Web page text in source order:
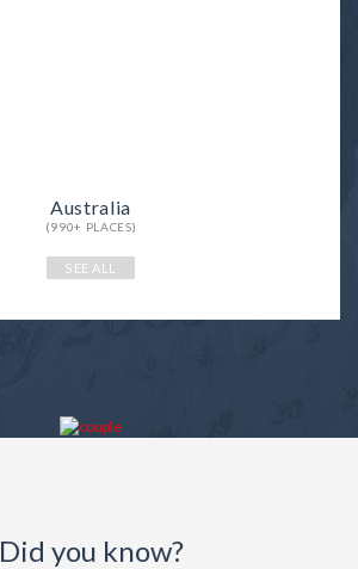
Australia
(990+ PLACES)
SEE ALL
Did you know?